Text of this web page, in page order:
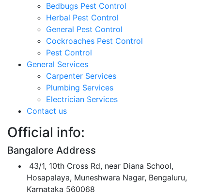
Bedbugs Pest Control
Herbal Pest Control
General Pest Control
Cockroaches Pest Control
Pest Control
General Services
Carpenter Services
Plumbing Services
Electrician Services
Contact us
Official info:
Bangalore Address
43/1, 10th Cross Rd, near Diana School,
Hosapalaya, Muneshwara Nagar, Bengaluru,
Karnataka 560068